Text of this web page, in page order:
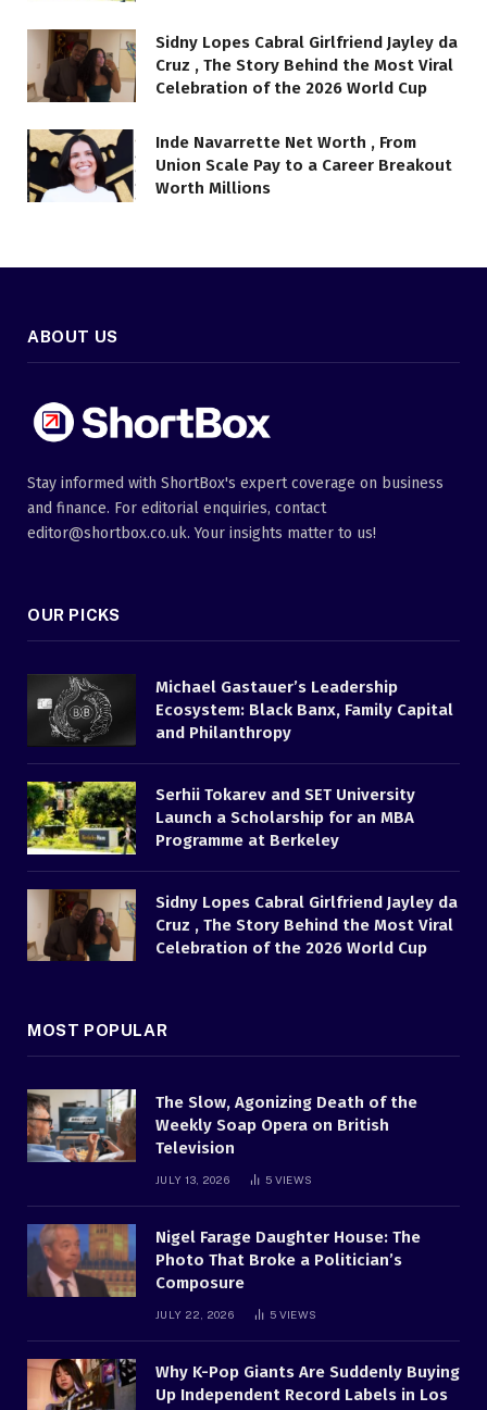
Sidny Lopes Cabral Girlfriend Jayley da
Cruz , The Story Behind the Most Viral
Celebration of the 2026 World Cup
Inde Navarrette Net Worth , From
Union Scale Pay to a Career Breakout
Worth Millions
ABOUT US
Stay informed with ShortBox's expert coverage on business
and finance. For editorial enquiries, contact
editor@shortbox.co.uk. Your insights matter to us!
OUR PICKS
Michael Gastauer’s Leadership
Ecosystem: Black Banx, Family Capital
and Philanthropy
Serhii Tokarev and SET University
Launch a Scholarship for an MBA
Programme at Berkeley
Sidny Lopes Cabral Girlfriend Jayley da
Cruz , The Story Behind the Most Viral
Celebration of the 2026 World Cup
MOST POPULAR
The Slow, Agonizing Death of the
Weekly Soap Opera on British
Television
JULY 13, 2026 5 VIEWS
Nigel Farage Daughter House: The
Photo That Broke a Politician’s
Composure
JULY 22, 2026 5 VIEWS
Why K-Pop Giants Are Suddenly Buying
Up Independent Record Labels in Los